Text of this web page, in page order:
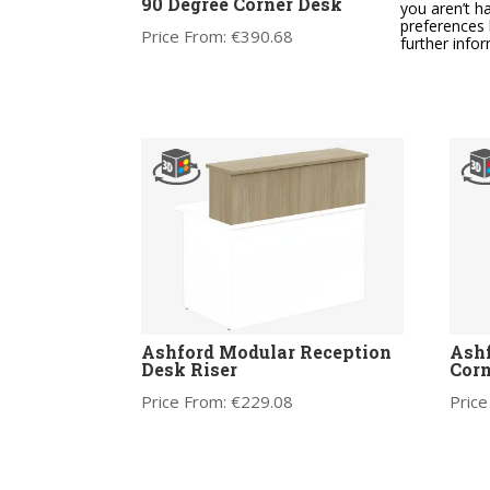
Price From: €390.68
Ashford Modular Reception
Desk Riser
Price From: €229.08
you aren’t
preferences
further